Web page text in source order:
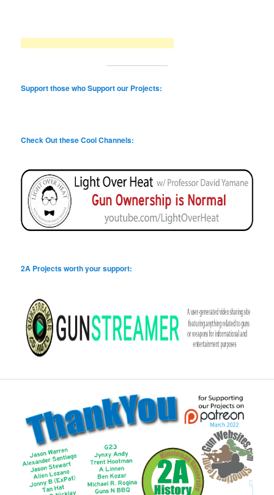
Support those who Support our Projects:
Check Out these Cool Channels:
2A Projects worth your support: